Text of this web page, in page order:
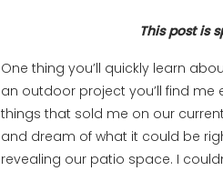
This post is
One thing you’ll quickly learn
an outdoor project you’ll find
things that sold me on our
and dream of what it could be
revealing our patio space. I